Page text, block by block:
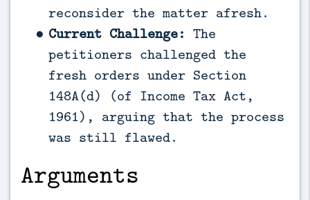
reconsider the matter afresh.
Current Challenge: The
petitioners challenged the
fresh orders under Section
148A(d) (of Income Tax Act,
1961), arguing that the process
was still flawed.
Arguments